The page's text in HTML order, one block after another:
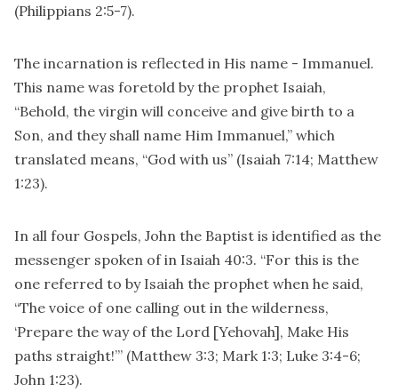
(Philippians 2:5-7).
The incarnation is reflected in His name - Immanuel.
This name was foretold by the prophet Isaiah,
“Behold, the virgin will conceive and give birth to a
Son, and they shall name Him Immanuel,” which
translated means, “God with us” (Isaiah 7:14; Matthew
1:23).
In all four Gospels, John the Baptist is identified as the
messenger spoken of in Isaiah 40:3. “For this is the
one referred to by Isaiah the prophet when he said,
“The voice of one calling out in the wilderness,
‘Prepare the way of the Lord [Yehovah], Make His
paths straight!’” (Matthew 3:3; Mark 1:3; Luke 3:4-6;
John 1:23).